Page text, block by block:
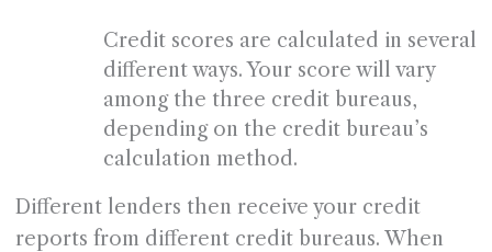
Credit scores are calculated in several
different ways. Your score will vary
among the three credit bureaus,
depending on the credit bureau’s
calculation method.
Different lenders then receive your credit
reports from different credit bureaus. When